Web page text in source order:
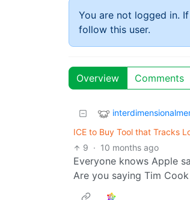
You are not logged in.
follow this user.
Overview Comments
ICE to Buy Tool that Tracks
9 · 10 months ago
Everyone knows Apple
Are you saying Tim